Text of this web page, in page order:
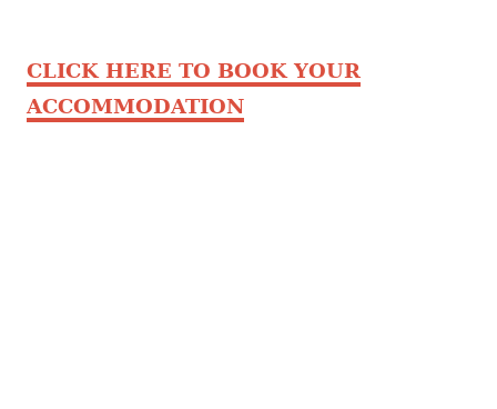
CLICK HERE TO BOOK YOUR
ACCOMMODATION